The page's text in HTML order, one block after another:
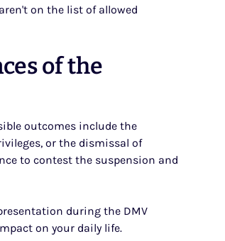
on the list of allowed
of the
outcomes include the
or the dismissal of
to contest the suspension and
during the DMV
on your daily life.